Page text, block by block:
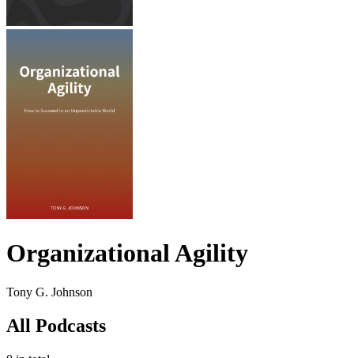
Organizational Agility
Tony G. Johnson
All Podcasts